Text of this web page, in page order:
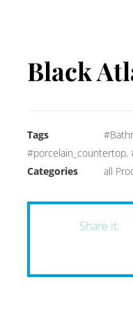
Black
Tags
#porcelain_countertop,
Categories
all